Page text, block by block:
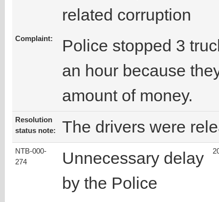
related corruption
Complaint:
Police stopped 3
an hour because
amount of money.
Resolution
status note:
The drivers were
NTB-000-
274
Unnecessary delay
by the Police